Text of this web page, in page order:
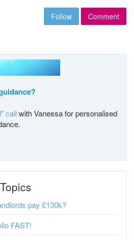
Follow Comment
callwith Vanessa for personalised
pay £130k?
FAST!